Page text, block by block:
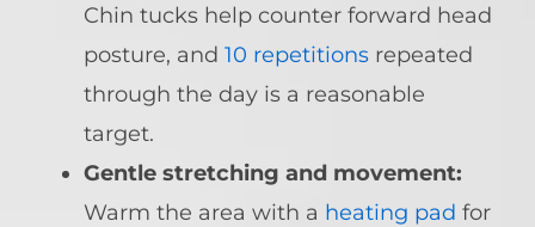
Chin tucks help counter forward head
posture, and 10 repetitions repeated
through the day is a reasonable
target.
Gentle stretching and movement:
Warm the area with a heating pad for